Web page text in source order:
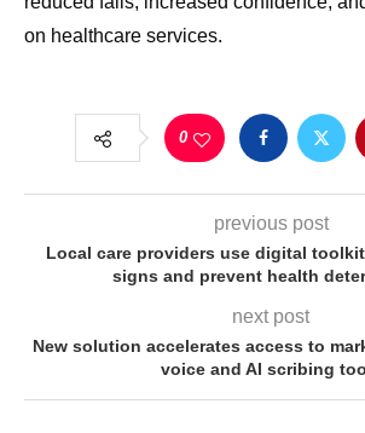
on healthcare services.
0
previous post
Local care providers use digital
signs and prevent health
next post
New solution accelerates access to
voice and AI scribing